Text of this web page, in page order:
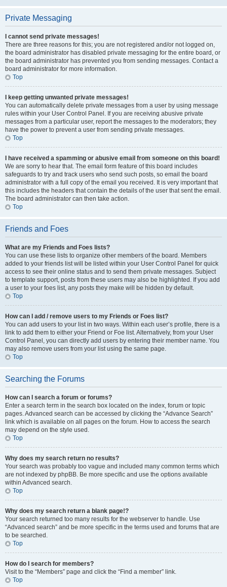
Private Messaging
I cannot send private messages!
There are three reasons for this; you are not registered and/or not logged on,
the board administrator has disabled private messaging for the entire board, or
the board administrator has prevented you from sending messages. Contact a
board administrator for more information.
Top
I keep getting unwanted private messages!
You can automatically delete private messages from a user by using message
rules within your User Control Panel. If you are receiving abusive private
messages from a particular user, report the messages to the moderators; they
have the power to prevent a user from sending private messages.
Top
I have received a spamming or abusive email from someone on this board!
We are sorry to hear that. The email form feature of this board includes
safeguards to try and track users who send such posts, so email the board
administrator with a full copy of the email you received. It is very important that
this includes the headers that contain the details of the user that sent the email.
The board administrator can then take action.
Top
Friends and Foes
What are my Friends and Foes lists?
You can use these lists to organize other members of the board. Members
added to your friends list will be listed within your User Control Panel for quick
access to see their online status and to send them private messages. Subject
to template support, posts from these users may also be highlighted. If you add
a user to your foes list, any posts they make will be hidden by default.
Top
How can I add / remove users to my Friends or Foes list?
You can add users to your list in two ways. Within each user’s profile, there is a
link to add them to either your Friend or Foe list. Alternatively, from your User
Control Panel, you can directly add users by entering their member name. You
may also remove users from your list using the same page.
Top
Searching the Forums
How can I search a forum or forums?
Enter a search term in the search box located on the index, forum or topic
pages. Advanced search can be accessed by clicking the “Advance Search”
link which is available on all pages on the forum. How to access the search
may depend on the style used.
Top
Why does my search return no results?
Your search was probably too vague and included many common terms which
are not indexed by phpBB. Be more specific and use the options available
within Advanced search.
Top
Why does my search return a blank page!?
Your search returned too many results for the webserver to handle. Use
“Advanced search” and be more specific in the terms used and forums that are
to be searched.
Top
How do I search for members?
Visit to the “Members” page and click the “Find a member” link.
Top